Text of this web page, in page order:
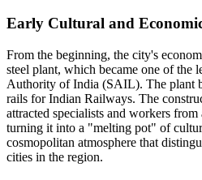
Early Cultural and
From the beginning, the city's
steel plant, which became one of the
Authority of India (SAIL). The plant
rails for Indian Railways. The
attracted specialists and workers
turning it into a "melting pot" of
cosmopolitan atmosphere that
cities in the region.